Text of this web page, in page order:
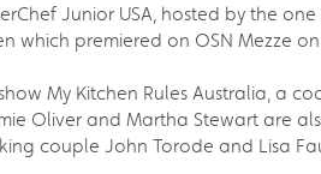
Junior USA, hosted by the
which premiered on OSN Mezze on
My Kitchen Rules Australia, a
Oliver and Martha Stewart are
couple John Torode and Lisa